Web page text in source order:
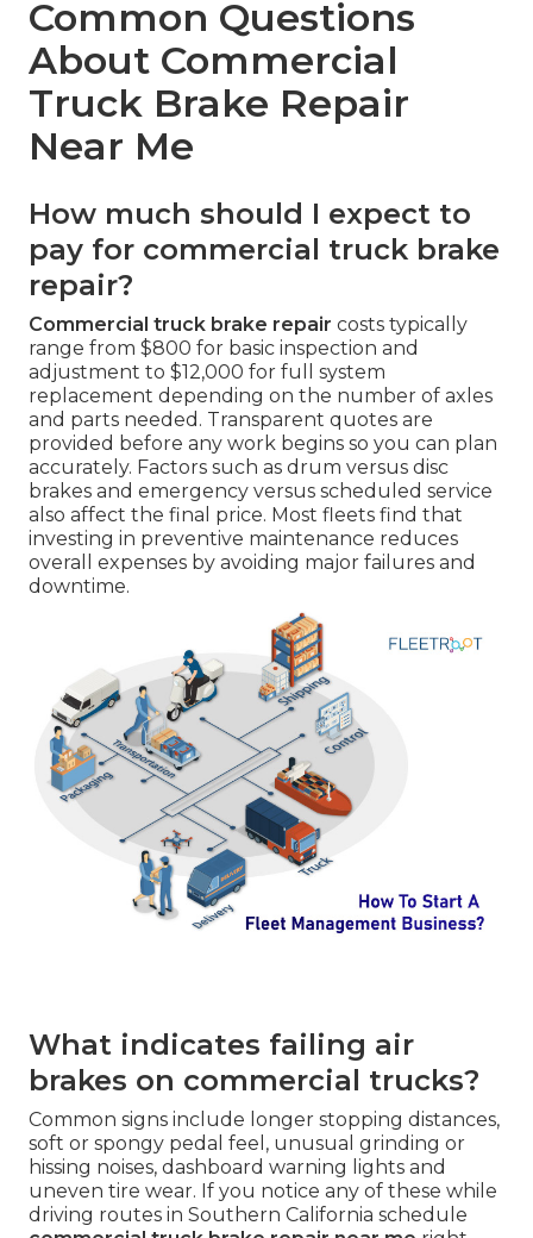
Common Questions
About Commercial
Truck Brake Repair
Near Me
How much should I expect to
pay for commercial truck brake
repair?
Commercial truck brake repair costs typically
range from $800 for basic inspection and
adjustment to $12,000 for full system
replacement depending on the number of axles
and parts needed. Transparent quotes are
provided before any work begins so you can plan
accurately. Factors such as drum versus disc
brakes and emergency versus scheduled service
also affect the final price. Most fleets find that
investing in preventive maintenance reduces
overall expenses by avoiding major failures and
downtime.
What indicates failing air
brakes on commercial trucks?
Common signs include longer stopping distances,
soft or spongy pedal feel, unusual grinding or
hissing noises, dashboard warning lights and
uneven tire wear. If you notice any of these while
driving routes in Southern California schedule